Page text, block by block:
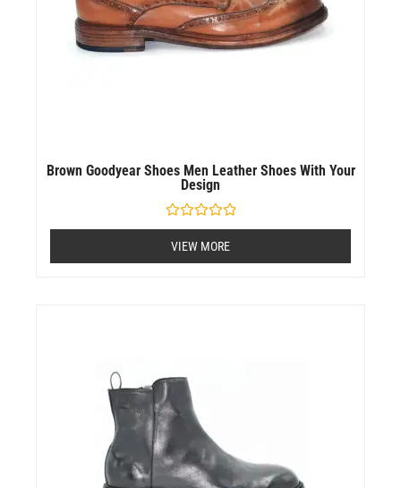
Brown Goodyear Shoes Men Leather Shoes With Your
Design
Rated
0
out
of
VIEW MORE